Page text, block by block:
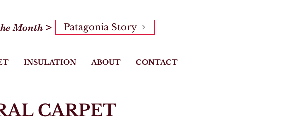
Patagonia Story
Month >
INSULATION ABOUT CONTACT
CARPET